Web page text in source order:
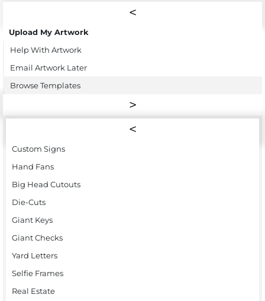
Upload My Artwork
Help With Artwork
Email Artwork Later
Browse Templates
Custom Signs
Hand Fans
Big Head Cutouts
Die-Cuts
Giant Keys
Giant Checks
Yard Letters
Selfie Frames
Real Estate